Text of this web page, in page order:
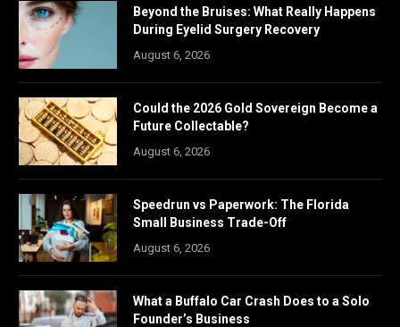
Beyond the Bruises: What Really Happens
During Eyelid Surgery Recovery
August 6, 2026
Could the 2026 Gold Sovereign Become a
Future Collectable?
August 6, 2026
Speedrun vs Paperwork: The Florida
Small Business Trade-Off
August 6, 2026
What a Buffalo Car Crash Does to a Solo
Founder’s Business